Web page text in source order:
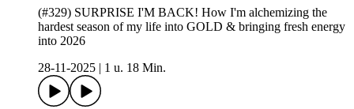
(#329) SURPRISE I'M BACK! How I'm alchemizing the
hardest season of my life into GOLD & bringing fresh energy
into 2026
28-11-2025
1 u. 18 Min.